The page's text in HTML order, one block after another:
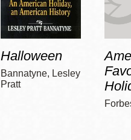
Halloween
Bannatyne, Lesley
Pratt